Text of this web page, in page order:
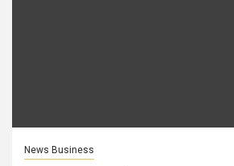
News Business